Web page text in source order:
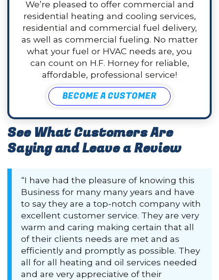
We’re pleased to offer commercial and
residential heating and cooling services,
residential and commercial fuel delivery,
as well as commercial fueling. No matter
what your fuel or HVAC needs are, you
can count on H.F. Horney for reliable,
affordable, professional service!
BECOME A CUSTOMER
See What Customers Are
Saying and Leave a Review
“I have had the pleasure of knowing this
Business for many many years and have
to say they are a top-notch company with
excellent customer service. They are very
warm and caring making certain that all
of their clients needs are met and as
efficiently and promptly as possible. They
all for all heating and oil services needed
and are very appreciative of their